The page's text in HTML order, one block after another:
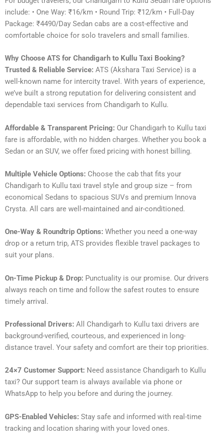
include: • One Way: ₹16/km • Round Trip: ₹12/km • Full-Day
Package: ₹4490/Day Sedan cabs are a cost-effective and
comfortable choice for solo travelers and small families.
Why Choose ATS for Chandigarh to Kullu Taxi Booking?
Trusted & Reliable Service: ATS (Akshara Taxi Service) is a
well-known name for intercity travel. With years of experience,
we’ve built a strong reputation for delivering consistent and
dependable taxi services from Chandigarh to Kullu.
Affordable & Transparent Pricing: Our Chandigarh to Kullu taxi
fare is affordable, with no hidden charges. Whether you book a
Sedan or an SUV, we offer fixed pricing with honest billing.
Multiple Vehicle Options: Choose the cab that fits your
Chandigarh to Kullu taxi travel style and group size – from
economical Sedans to spacious SUVs and premium Innova
Crysta. All cars are well-maintained and air-conditioned.
One-Way & Roundtrip Options: Whether you need a one-way
drop or a return trip, ATS provides flexible travel packages to
suit your plans.
On-Time Pickup & Drop: Punctuality is our promise. Our drivers
always reach on time and follow the safest routes to ensure
timely arrival.
Professional Drivers: All Chandigarh to Kullu taxi drivers are
background-verified, courteous, and experienced in long-
distance travel. Your safety and comfort are their top priorities.
24×7 Customer Support: Need assistance Chandigarh to Kullu
taxi? Our support team is always available via phone or
WhatsApp to help you before and during the journey.
GPS-Enabled Vehicles: Stay safe and informed with real-time
tracking and location sharing with your loved ones.